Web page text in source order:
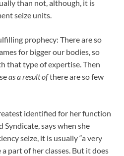
than not, although, it is
seize units.
prophecy: There are so
for bigger our bodies, so
that type of expertise. Then
as a result ofthere are so few
identified for her function
Syndicate, says when she
seize, it is usually “a very
part of her classes. But it does